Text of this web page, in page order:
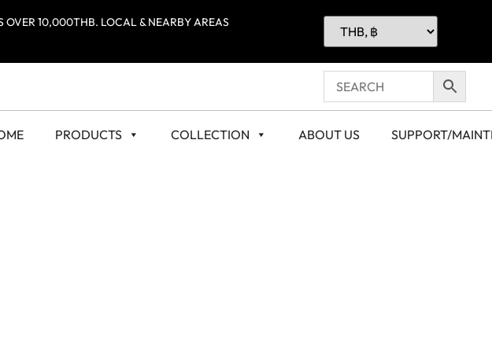
OVER 10,000THB. LOCAL & NEARBY AREAS
PRODUCTS COLLECTION ABOUT US SUPPORT/